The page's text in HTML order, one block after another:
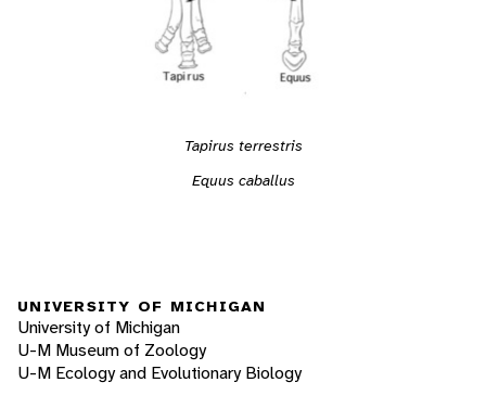
Tapirus terrestris
Equus caballus
UNIVERSITY OF MICHIGAN
University of Michigan
U-M Museum of Zoology
U-M Ecology and Evolutionary Biology